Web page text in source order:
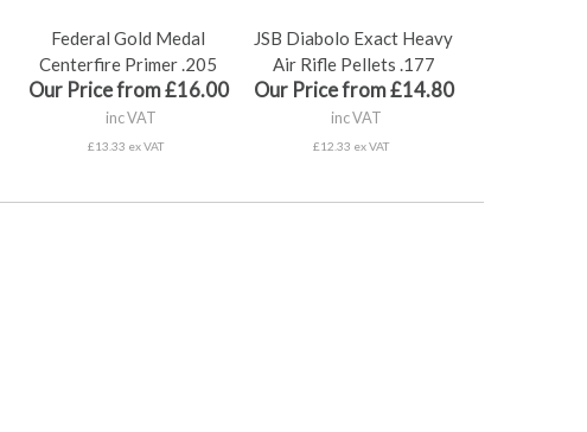
Federal Gold Medal
Centerfire Primer .205
Our Price from £16.00
inc VAT
£13.33 ex VAT
JSB Diabolo Exact Heavy
Air Rifle Pellets .177
Our Price from £14.80
inc VAT
£12.33 ex VAT